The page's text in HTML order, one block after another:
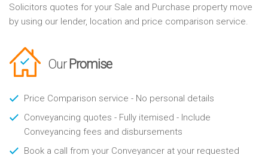
Solicitors quotes for your Sale and Purchase property move
by using our lender, location and price comparison service.
Our Promise
Price Comparison service - No personal details
Conveyancing quotes - Fully itemised - Include
Conveyancing fees and disbursements
Book a call from your Conveyancer at your requested